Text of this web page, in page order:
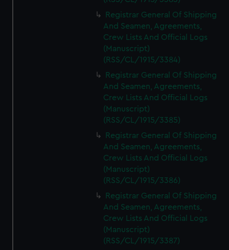
Registrar General Of Shipping
And Seamen, Agreements,
Crew Lists And Official Logs
(Manuscript)
(RSS/CL/1915/3384)
Registrar General Of Shipping
And Seamen, Agreements,
Crew Lists And Official Logs
(Manuscript)
(RSS/CL/1915/3385)
Registrar General Of Shipping
And Seamen, Agreements,
Crew Lists And Official Logs
(Manuscript)
(RSS/CL/1915/3386)
Registrar General Of Shipping
And Seamen, Agreements,
Crew Lists And Official Logs
(Manuscript)
(RSS/CL/1915/3387)